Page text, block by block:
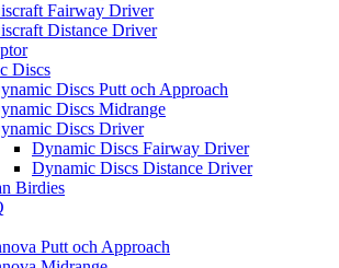
Fairway Driver
Distance Driver
Discs
Discs Putt och Approach
Discs Midrange
Discs Driver
Dynamic Discs Fairway Driver
Dynamic Discs Distance Driver
Birdies
Putt och Approach